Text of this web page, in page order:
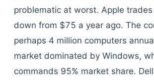
problematic at worst. Apple
down from $75 a year ago. The
perhaps 4 million computers
market dominated by Windows,
commands 95% market share.